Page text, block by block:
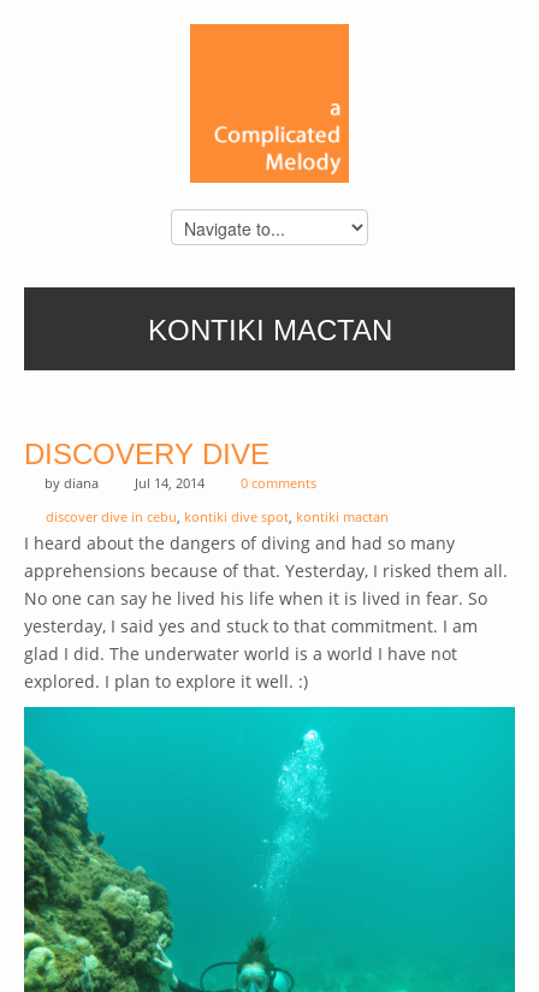
KONTIKI MACTAN
DISCOVERY DIVE
by diana Jul 14, 2014
0 comments
discover dive in cebu, kontiki dive spot, kontiki mactan
I heard about the dangers of diving and had so many
apprehensions because of that. Yesterday, I risked them all.
No one can say he lived his life when it is lived in fear. So
yesterday, I said yes and stuck to that commitment. I am
glad I did. The underwater world is a world I have not
explored. I plan to explore it well. :)